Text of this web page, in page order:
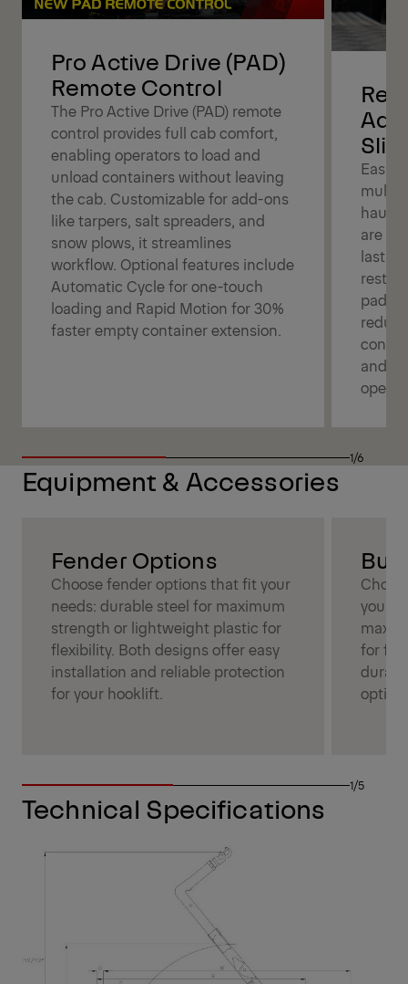
Pro Active Drive (PAD)
Remote Control
The Pro Active Drive (PAD) remote
control provides full cab comfort,
enabling operators to load and
unload containers without leaving
the cab. Customizable for add-ons
like tarpers, salt spreaders, and
snow plows, it streamlines
workflow. Optional features include
Automatic Cycle for one-touch
loading and Rapid Motion for 30%
faster empty container extension.
Easily
are
rests
pads
and
1/6
Equipment & Accessories
Fender Options
Choose fender options that fit your
needs: durable steel for maximum
strength or lightweight plastic for
flexibility. Both designs offer easy
installation and reliable protection
for your hooklift.
your
for
1/5
Technical Specifications